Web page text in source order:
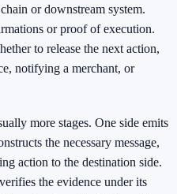
or downstream system.
or proof of execution.
to release the next action,
notifying a merchant, or
more stages. One side emits
the necessary message,
action to the destination side.
the evidence under its